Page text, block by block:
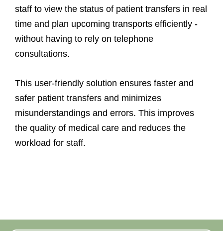
staff to view the status of patient transfers in real
time and plan upcoming transports efficiently -
without having to rely on telephone
consultations.
This user-friendly solution ensures faster and
safer patient transfers and minimizes
misunderstandings and errors. This improves
the quality of medical care and reduces the
workload for staff.